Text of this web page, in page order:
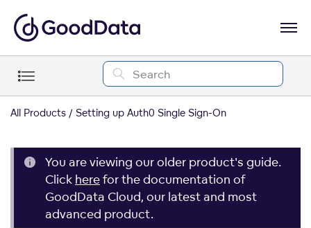
All Products Setting up Auth0 Single Sign-On
You are viewing our older product's guide.
Click herefor the documentation of
GoodData Cloud, our latest and most
advanced product.